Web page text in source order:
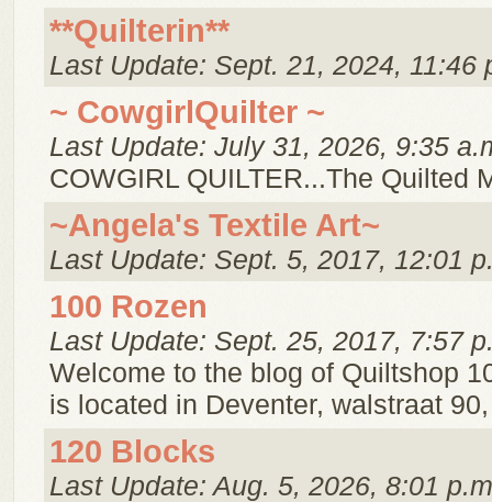
**Quilterin**
Last Update: Sept. 21, 2024, 11:46
~ CowgirlQuilter ~
Last Update: July 31, 2026, 9:35
COWGIRL QUILTER...The Quilted
~Angela's Textile Art~
Last Update: Sept. 5, 2017, 12:01
100 Rozen
Last Update: Sept. 25, 2017, 7:57
Welcome to the blog of Quiltshop
is located in Deventer, walstraat
120 Blocks
Last Update: Aug. 5, 2026, 8:01